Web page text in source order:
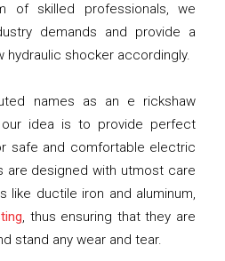
of skilled professionals, we
demands and provide a
hydraulic shocker accordingly.
names as an e rickshaw
our idea is to provide perfect
safe and comfortable electric
are designed with utmost care
like ductile iron and aluminum,
, thus ensuring that they are
stand any wear and tear.